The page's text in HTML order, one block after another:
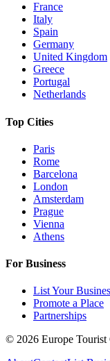
France
Italy
Spain
Germany
United Kingdom
Greece
Portugal
Netherlands
Top Cities
Paris
Rome
Barcelona
London
Amsterdam
Prague
Vienna
Athens
For Business
List Your
Promote a Place
Partnerships
© 2026 Europe Tourist